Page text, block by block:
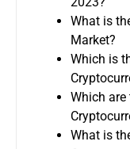
What is
Market?
Which is
Which
What is